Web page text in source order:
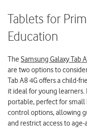
Tablets for
Education
The Samsung Galaxy Tab
are two options to
Tab A8 4G offers a child-
it ideal for young
portable, perfect for small
control options, allowing
and restrict access to